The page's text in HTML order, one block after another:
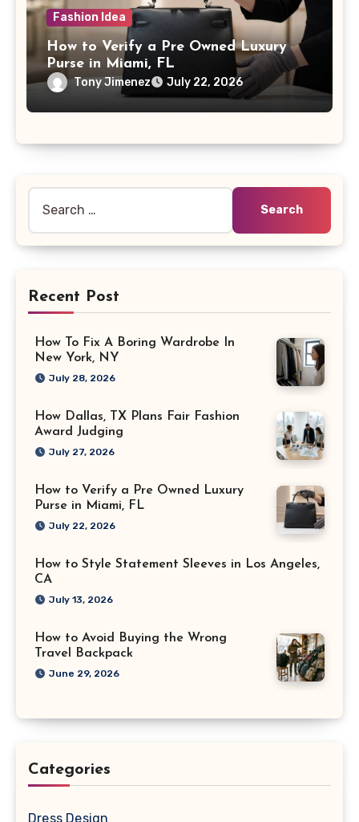
Fashion Idea
How to Verify a Pre Owned Luxury
Purse in Miami, FL
Tony Jimenez July 22, 2026
for:
Recent Post
How To Fix A Boring Wardrobe In
New York, NY
July 28, 2026
How Dallas, TX Plans Fair Fashion
Award Judging
July 27, 2026
How to Verify a Pre Owned Luxury
Purse in Miami, FL
July 22, 2026
How to Style Statement Sleeves in Los Angeles,
CA
July 13, 2026
How to Avoid Buying the Wrong
Travel Backpack
June 29, 2026
Categories
Dress Design